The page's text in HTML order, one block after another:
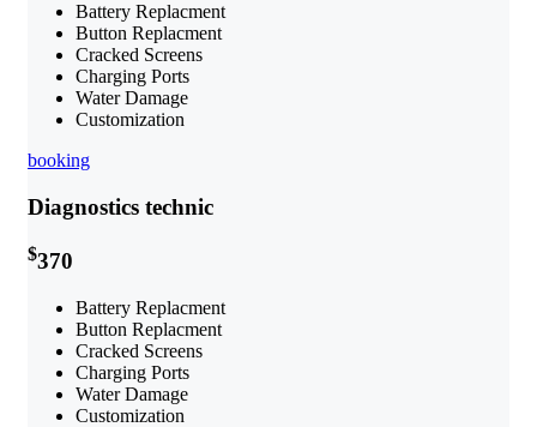
Battery Replacment
Button Replacment
Cracked Screens
Charging Ports
Water Damage
Customization
booking
Diagnostics technic
$370
Battery Replacment
Button Replacment
Cracked Screens
Charging Ports
Water Damage
Customization